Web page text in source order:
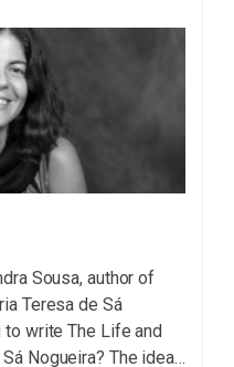
Sousa, author of
Teresa de Sá
write The Life and
Nogueira? The idea